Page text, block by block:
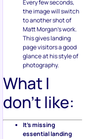
Every few seconds,
the image will switch
to another shot of
Matt Morgan’s work.
This gives landing
page visitors a good
glance at his style of
photography.
What I
don’t like:
It’s missing
essential landing